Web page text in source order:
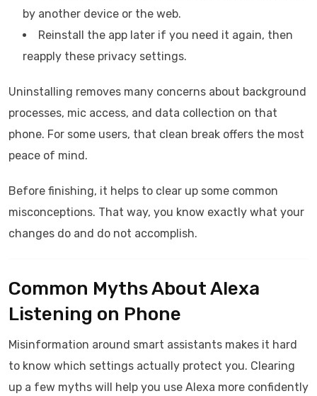
by another device or the web.
Reinstall the app later if you need it again, then
reapply these privacy settings.
Uninstalling removes many concerns about background
processes, mic access, and data collection on that
phone. For some users, that clean break offers the most
peace of mind.
Before finishing, it helps to clear up some common
misconceptions. That way, you know exactly what your
changes do and do not accomplish.
Common Myths About Alexa
Listening on Phone
Misinformation around smart assistants makes it hard
to know which settings actually protect you. Clearing
up a few myths will help you use Alexa more confidently